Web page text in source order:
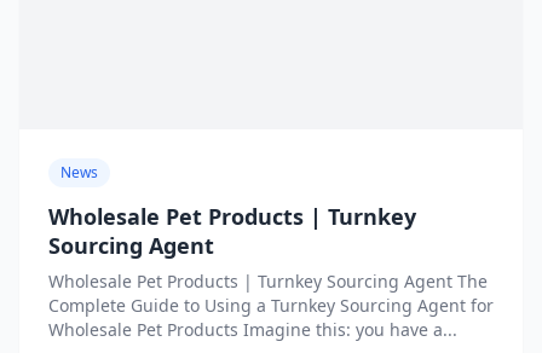
News
Wholesale Pet Products | Turnkey
Sourcing Agent
Wholesale Pet Products | Turnkey Sourcing Agent The
Complete Guide to Using a Turnkey Sourcing Agent for
Wholesale Pet Products Imagine this: you have a...